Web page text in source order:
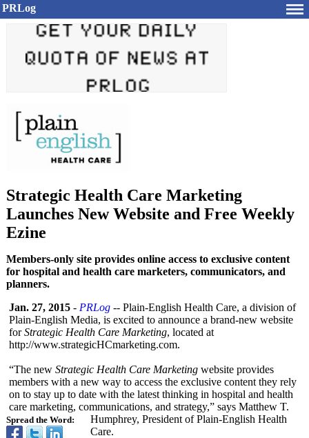
PRLog
Strategic Health Care Marketing
Launches New Website and Free Weekly
Ezine
Members-only site provides online access to exclusive content
for hospital and health care marketers, communicators, and
planners.
Spread the Word:
Jan. 27, 2015 - PRLog -- Plain-English Health Care, a division of
Plain-English Media, is excited to announce a brand-new website
forStrategic Health Care Marketing, located at
http://www.strategicHCmarketing.com.
“The new Strategic Health Care Marketing website provides
members with a new way to access the exclusive content they rely
on to stay up to date with the latest thinking in hospital and health
care marketing, communications, and strategy,” says Matthew T.
Humphrey, President of Plain-English Health
Care.